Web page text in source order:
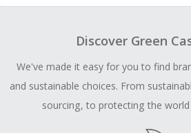
Discover Green
We've made it easy for you to find
and sustainable choices. From
sourcing, to protecting the